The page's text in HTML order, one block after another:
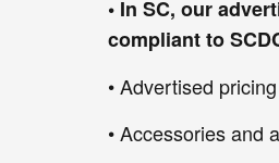
• In SC, our
compliant to
• Advertised
• Accessories and